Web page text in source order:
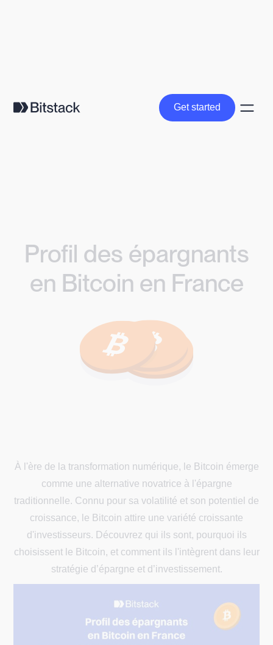
Get started
Get started
Profil des épargnants
en Bitcoin en France
À l'ère de la transformation numérique, le Bitcoin émerge
comme une alternative novatrice à l'épargne
traditionnelle. Connu pour sa volatilité et son potentiel de
croissance, le Bitcoin attire une variété croissante
d'investisseurs. Découvrez qui ils sont, pourquoi ils
choisissent le Bitcoin, et comment ils l'intègrent dans leur
stratégie d’épargne et d’investissement.